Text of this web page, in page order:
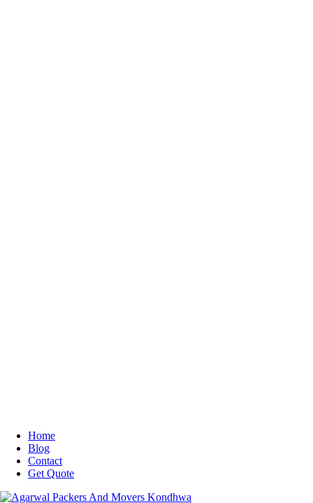
Home
Blog
Contact
Get Quote